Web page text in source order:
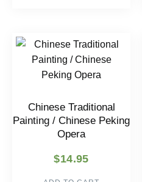
Chinese Traditional
Painting / Chinese Peking
Opera
$14.95